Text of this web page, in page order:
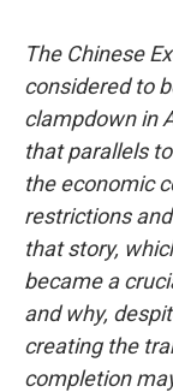
The Chinese
considered to
clampdown in
that parallels
the economic
restrictions
that story,
became a
and why,
creating the
completion